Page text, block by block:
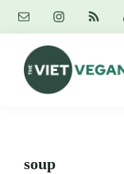
Skip
content
Skip
primary
sidebar
Skip
footer
soup